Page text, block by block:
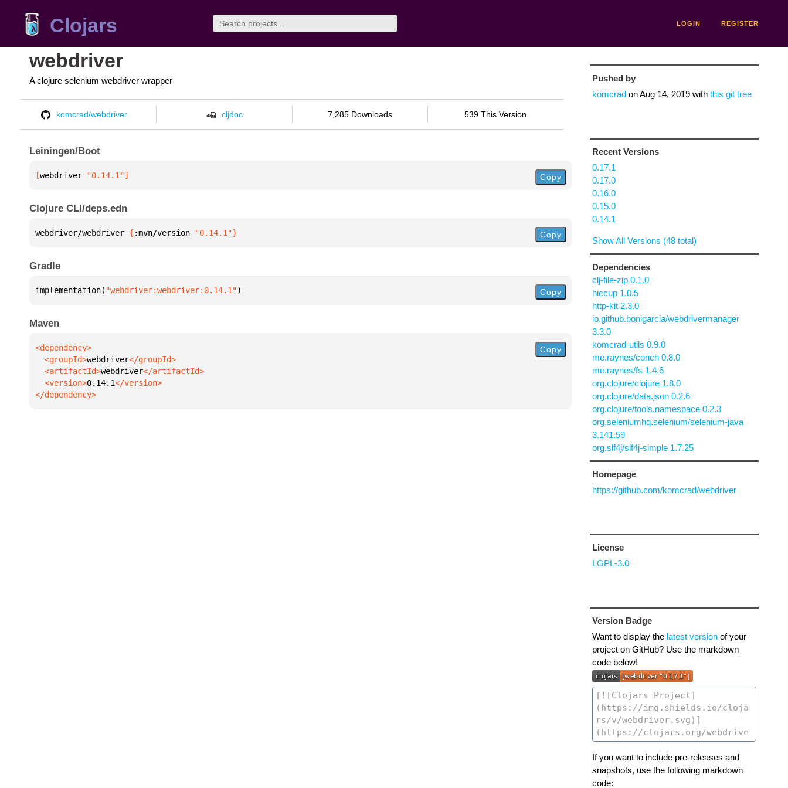
Clojars LOGIN REGISTER
webdriver
A clojure selenium webdriver wrapper
komcrad/webdriver cljdoc 7,285 Downloads 539 This Version
Leiningen/Boot
[webdriver "0.14.1"] Copy
Clojure CLI/deps.edn
webdriver/webdriver { :mvn/version "0.14.1"} Copy
Gradle
implementation( "webdriver:webdriver:0.14.1") Copy
Maven
  <groupId>
webdriver
  <artifactId>
webdriver
  <version>
0.14.1
</dependency>
Copy
Pushed by
komcradonAug 14, 2019with this git tree
Recent Versions
0.17.1
0.17.0
0.16.0
0.15.0
0.14.1
Show All Versions (48 total)
Dependencies
clj-file-zip 0.1.0
hiccup 1.0.5
http-kit 2.3.0
io.github.bonigarcia/webdrivermanager
3.3.0
komcrad-utils 0.9.0
me.raynes/conch 0.8.0
me.raynes/fs 1.4.6
org.clojure/clojure 1.8.0
org.clojure/data.json 0.2.6
org.clojure/tools.namespace 0.2.3
org.seleniumhq.selenium/selenium-java
3.141.59
org.slf4j/slf4j-simple 1.7.25
Homepage
https://github.com/komcrad/webdriver
License
LGPL-3.0
Version Badge
Want to display the latest versionof your
project on GitHub? Use the markdown
code below!
If you want to include pre-releases and
snapshots, use the following markdown
code: